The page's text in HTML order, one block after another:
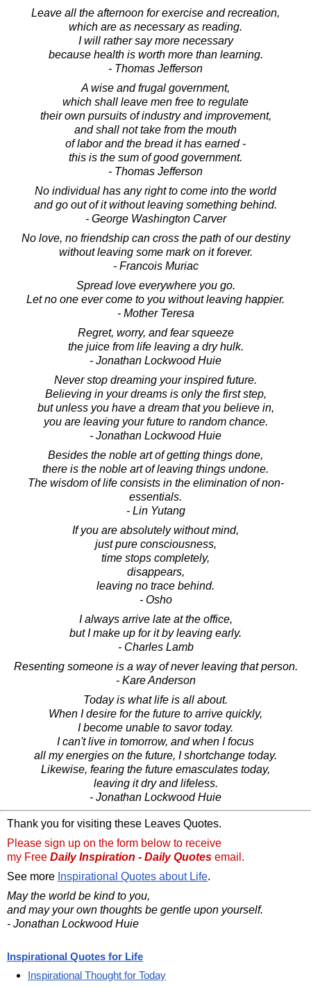
Leave all the afternoon for exercise and recreation,
which are as necessary as reading.
I will rather say more necessary
because health is worth more than learning.
- Thomas Jefferson
A wise and frugal government,
which shall leave men free to regulate
their own pursuits of industry and improvement,
and shall not take from the mouth
of labor and the bread it has earned -
this is the sum of good government.
- Thomas Jefferson
No individual has any right to come into the world
and go out of it without leaving something behind.
- George Washington Carver
No love, no friendship can cross the path of our destiny
without leaving some mark on it forever.
- Francois Muriac
Spread love everywhere you go.
Let no one ever come to you without leaving happier.
- Mother Teresa
Regret, worry, and fear squeeze
the juice from life leaving a dry hulk.
- Jonathan Lockwood Huie
Never stop dreaming your inspired future.
Believing in your dreams is only the first step,
but unless you have a dream that you believe in,
you are leaving your future to random chance.
- Jonathan Lockwood Huie
Besides the noble art of getting things done,
there is the noble art of leaving things undone.
The wisdom of life consists in the elimination of non-
essentials.
- Lin Yutang
If you are absolutely without mind,
just pure consciousness,
time stops completely,
disappears,
leaving no trace behind.
- Osho
I always arrive late at the office,
but I make up for it by leaving early.
- Charles Lamb
Resenting someone is a way of never leaving that person.
- Kare Anderson
Today is what life is all about.
When I desire for the future to arrive quickly,
I become unable to savor today.
I can't live in tomorrow, and when I focus
all my energies on the future, I shortchange today.
Likewise, fearing the future emasculates today,
leaving it dry and lifeless.
- Jonathan Lockwood Huie
Thank you for visiting these Leaves Quotes.
Please sign up on the form below to receive
my Free Daily Inspiration - Daily Quotes email.
See more Inspirational Quotes about Life.
May the world be kind to you,
and may your own thoughts be gentle upon yourself.
- Jonathan Lockwood Huie
Inspirational Quotes for Life
Inspirational Thought for Today